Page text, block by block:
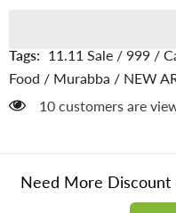
Tags: 11.11 Sale / 999 /
Food / Murabba / NEW
185 customers are
Need More Discount